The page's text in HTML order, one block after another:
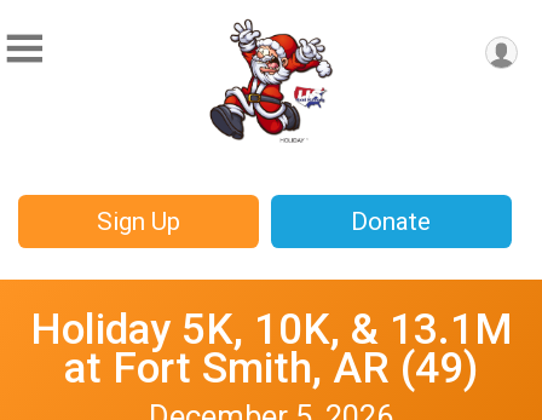
Sign Up Donate
Holiday 5K, 10K, & 13.1M
at Fort Smith, AR (49)